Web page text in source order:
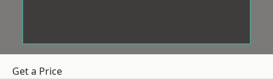
Get a Price